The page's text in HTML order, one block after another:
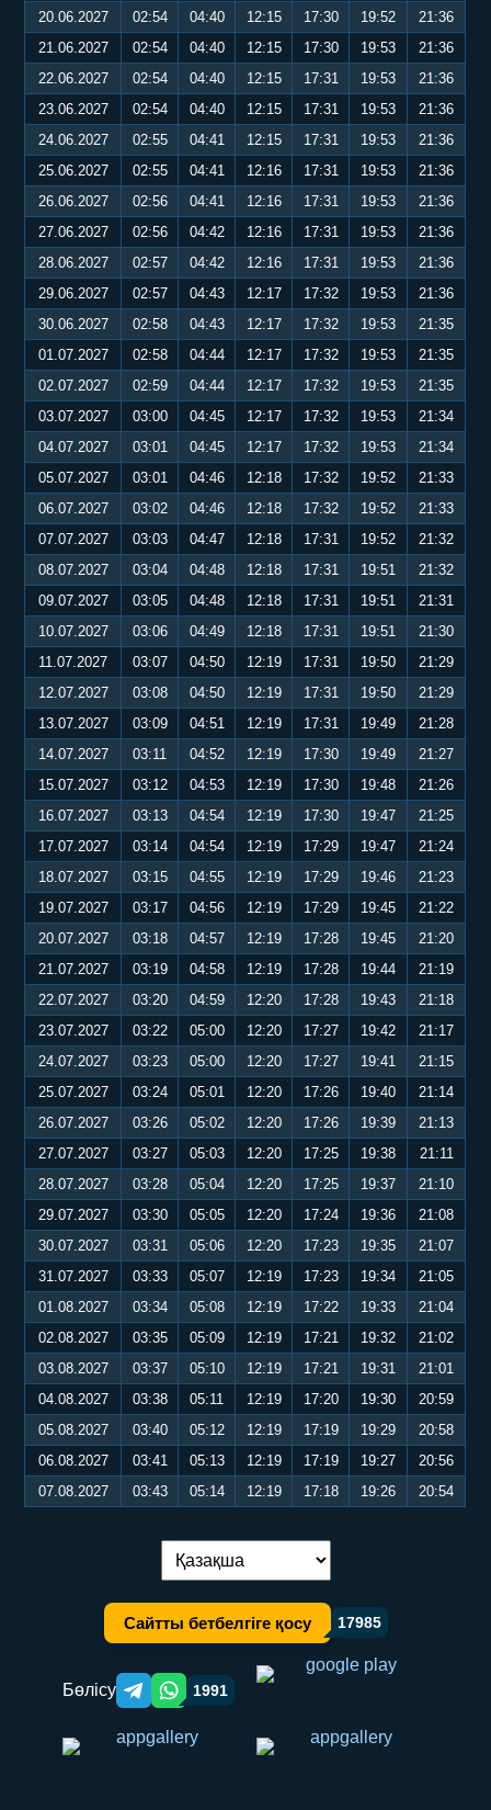
20.06.2027
02:54 04:40 12:15 17:30 19:52
21:36
21.06.2027
02:54 04:40 12:15 17:30 19:53
21:36
22.06.2027
02:54 04:40 12:15 17:31 19:53
21:36
23.06.2027
02:54 04:40 12:15 17:31 19:53
21:36
24.06.2027
02:55 04:41 12:15 17:31 19:53
21:36
25.06.2027
02:55 04:41 12:16 17:31 19:53
21:36
26.06.2027
02:56 04:41 12:16 17:31 19:53
21:36
27.06.2027
02:56 04:42 12:16 17:31 19:53
21:36
28.06.2027
02:57 04:42 12:16 17:31 19:53
21:36
29.06.2027
02:57 04:43 12:17 17:32 19:53
21:36
30.06.2027
02:58 04:43 12:17 17:32 19:53
21:35
01.07.2027
02:58 04:44 12:17 17:32 19:53
21:35
02.07.2027
02:59 04:44 12:17 17:32 19:53
21:35
03.07.2027
03:00 04:45 12:17 17:32 19:53
21:34
04.07.2027
03:01 04:45 12:17 17:32 19:53
21:34
05.07.2027
03:01 04:46 12:18 17:32 19:52
21:33
06.07.2027
03:02 04:46 12:18 17:32 19:52
21:33
07.07.2027
03:03 04:47 12:18 17:31 19:52
21:32
08.07.2027
03:04 04:48 12:18 17:31 19:51
21:32
09.07.2027
03:05 04:48 12:18 17:31 19:51
21:31
10.07.2027
03:06 04:49 12:18 17:31 19:51
21:30
11.07.2027
03:07 04:50 12:19 17:31 19:50
21:29
12.07.2027
03:08 04:50 12:19 17:31 19:50
21:29
13.07.2027
03:09 04:51 12:19 17:31 19:49
21:28
14.07.2027
03:11 04:52 12:19 17:30 19:49
21:27
15.07.2027
03:12 04:53 12:19 17:30 19:48
21:26
16.07.2027
03:13 04:54 12:19 17:30 19:47
21:25
17.07.2027
03:14 04:54 12:19 17:29 19:47
21:24
18.07.2027
03:15 04:55 12:19 17:29 19:46
21:23
19.07.2027
03:17 04:56 12:19 17:29 19:45
21:22
20.07.2027
03:18 04:57 12:19 17:28 19:45
21:20
21.07.2027
03:19 04:58 12:19 17:28 19:44
21:19
22.07.2027
03:20 04:59 12:20 17:28 19:43
21:18
23.07.2027
03:22 05:00 12:20 17:27 19:42
21:17
24.07.2027
03:23 05:00 12:20 17:27 19:41
21:15
25.07.2027
03:24 05:01 12:20 17:26 19:40
21:14
26.07.2027
03:26 05:02 12:20 17:26 19:39
21:13
27.07.2027
03:27 05:03 12:20 17:25 19:38
21:11
28.07.2027
03:28 05:04 12:20 17:25 19:37
21:10
29.07.2027
03:30 05:05 12:20 17:24 19:36
21:08
30.07.2027
03:31 05:06 12:20 17:23 19:35
21:07
31.07.2027
03:33 05:07 12:19 17:23 19:34
21:05
01.08.2027
03:34 05:08 12:19 17:22 19:33
21:04
02.08.2027
03:35 05:09 12:19 17:21 19:32
21:02
03.08.2027
03:37 05:10 12:19 17:21 19:31
21:01
04.08.2027
03:38 05:11 12:19 17:20 19:30
20:59
05.08.2027
03:40 05:12 12:19 17:19 19:29
20:58
06.08.2027
03:41 05:13 12:19 17:19 19:27
20:56
07.08.2027
03:43 05:14 12:19 17:18 19:26 20:54
Тілді ауыстыру:
Сайтты бетбелгіге қосу 17985
Бөлісу Telegram orqali ulashish
WhatsApp orqali ulashish
1991